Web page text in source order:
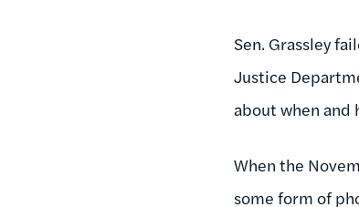
Sen. Grassley
Justice
about when and
When the
some form of